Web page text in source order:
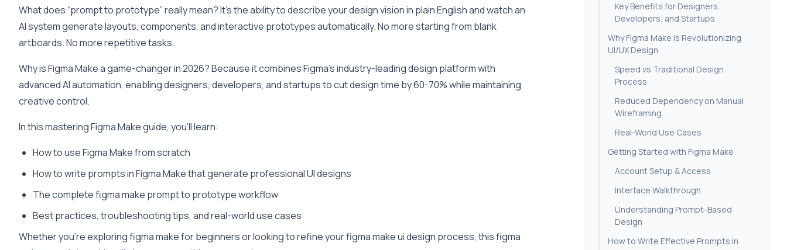
What does “prompt to prototype” really mean? It’s the ability to describe your design vision in plain English and watch an
AI system generate layouts, components, and interactive prototypes automatically. No more starting from blank
artboards. No more repetitive tasks.
Why is Figma Make a game-changer in 2026? Because it combines Figma’s industry-leading design platform with
advanced AI automation, enabling designers, developers, and startups to cut design time by 60-70% while maintaining
creative control.
In this mastering Figma Make guide, you’ll learn:
How to use Figma Make from scratch
How to write prompts in Figma Make that generate professional UI designs
The complete figma make prompt to prototype workflow
Best practices, troubleshooting tips, and real-world use cases
Whether you’re exploring figma make for beginners or looking to refine your figma make ui design process, this figma
Key Benefits for Designers,
Developers, and Startups
Why Figma Make is Revolutionizing
UI/UX Design
Speed vs Traditional Design
Process
Reduced Dependency on Manual
Wireframing
Real-World Use Cases
Getting Started with Figma Make
Account Setup & Access
Interface Walkthrough
Understanding Prompt-Based
Design
How to Write Effective Prompts in